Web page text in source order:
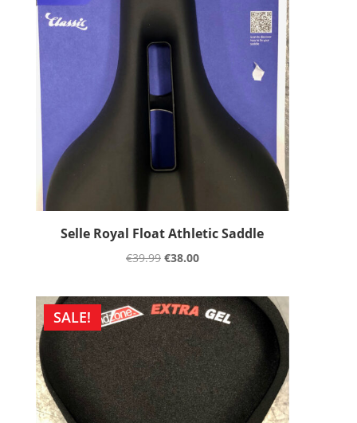
Selle Royal Float Athletic Saddle
€39.99 €38.00
SALE!